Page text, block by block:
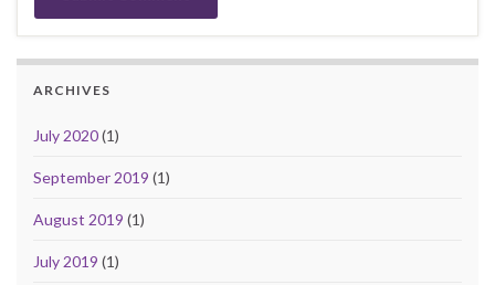
ARCHIVES
July 2020(1)
September 2019 (1)
August 2019 (1)
July 2019 (1)